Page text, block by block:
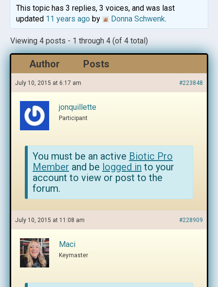
This topic has 3 replies, 3 voices, and was last
updated 11 years agoby Donna Schwenk.
Viewing 4 posts - 1 through 4 (of 4 total)
Author Posts
July 10, 2015 at 6:17 am #223848
jonquillette
Participant
You must be an active Biotic Pro
Member and be logged in to your
account to view or post to the
forum.
July 10, 2015 at 11:08 am #228909
Maci
Keymaster